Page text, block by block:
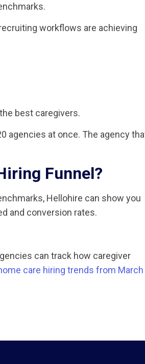
workflows are achieving
best caregivers.
agencies at once. The agency
Funnel?
Hellohire can show you
and conversion rates.
can track how caregiver
care hiring trends from March